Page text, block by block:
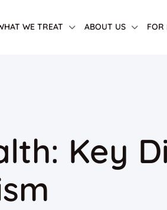
WE TREAT ABOUT US FOR
Key